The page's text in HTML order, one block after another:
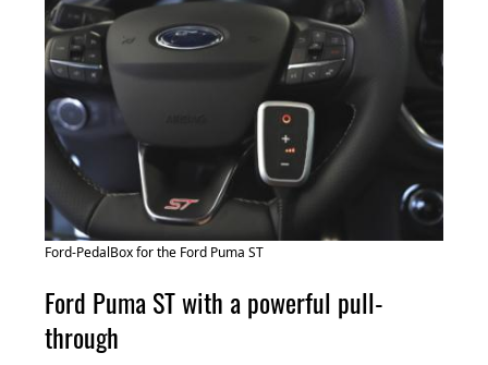
Ford-PedalBox for the Ford Puma ST
Ford Puma ST with a powerful pull-
through